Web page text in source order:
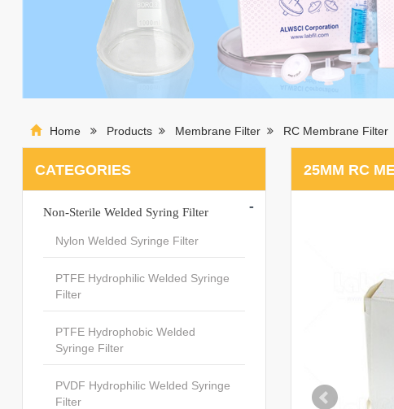
Home Products Membrane Filter RC Membrane Filter
25MM RC
CATEGORIES
Non-Sterile Welded Syring Filter -
Nylon Welded Syringe Filter
PTFE Hydrophilic Welded Syringe
Filter
PTFE Hydrophobic Welded
Syringe Filter
PVDF Hydrophilic Welded Syringe
Filter